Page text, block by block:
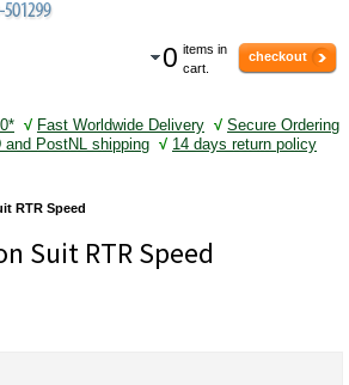
0 items in
cart.
checkout
√ Fast Worldwide Delivery √ Secure Ordering
and PostNL shipping √ 14 days return policy
RTR Speed
Suit RTR Speed